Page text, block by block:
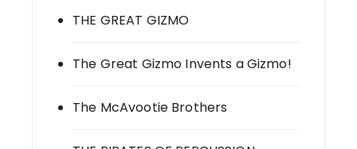
THE GREAT GIZMO
The Great Gizmo Invents a Gizmo!
The McAvootie Brothers